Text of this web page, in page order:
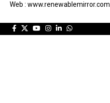
Web : www.renewablemirror.com